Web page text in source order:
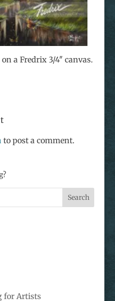
a Fredrix 3/4″ canvas.
to post a comment.
for Artists